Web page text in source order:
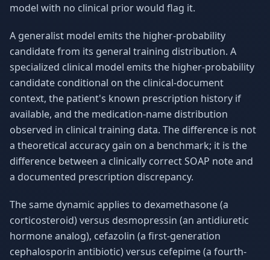
model with no clinical prior would flag it.
A generalist model emits the higher-probability
candidate from its general training distribution. A
specialized clinical model emits the higher-probability
candidate conditional on the clinical-document
context, the patient's known prescription history if
available, and the medication-name distribution
observed in clinical training data. The difference is not
a theoretical accuracy gain on a benchmark; it is the
difference between a clinically correct SOAP note and
a documented prescription discrepancy.
The same dynamic applies to dexamethasone (a
corticosteroid) versus desmopressin (an antidiuretic
hormone analog), cefazolin (a first-generation
cephalosporin antibiotic) versus cefepime (a fourth-